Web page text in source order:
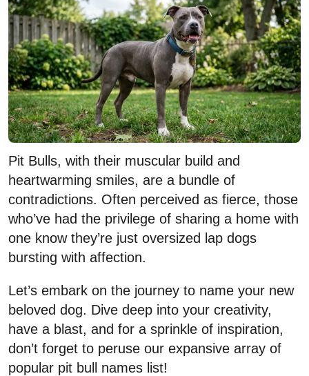
Pit Bulls, with their muscular build and
heartwarming smiles, are a bundle of
contradictions. Often perceived as fierce, those
who’ve had the privilege of sharing a home with
one know they’re just oversized lap dogs
bursting with affection.
Let’s embark on the journey to name your new
beloved dog. Dive deep into your creativity,
have a blast, and for a sprinkle of inspiration,
don’t forget to peruse our expansive array of
popular pit bull names list!